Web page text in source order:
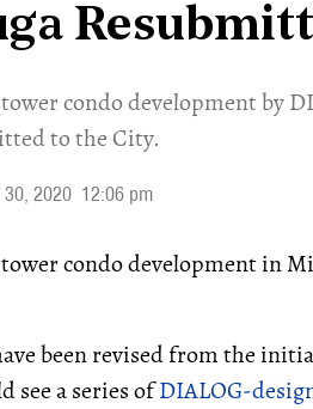
condo development by
to the City.
30, 2020 12:06 pm
condo development in
been revised from the
see a series ofDIALOG-